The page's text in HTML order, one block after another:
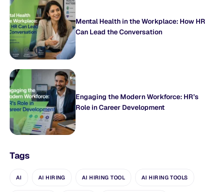
Mental Health in the Workplace: How HR
Can Lead the Conversation
Engaging the Modern Workforce: HR’s
Role in Career Development
Tags
AI AI HIRING AI HIRING TOOL AI HIRING TOOLS